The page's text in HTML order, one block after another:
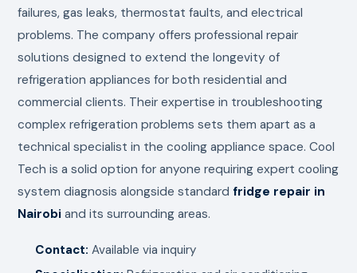
failures, gas leaks, thermostat faults, and electrical
problems. The company offers professional repair
solutions designed to extend the longevity of
refrigeration appliances for both residential and
commercial clients. Their expertise in troubleshooting
complex refrigeration problems sets them apart as a
technical specialist in the cooling appliance space. Cool
Tech is a solid option for anyone requiring expert cooling
system diagnosis alongside standard fridge repair in
Nairobi and its surrounding areas.
Contact: Available via inquiry